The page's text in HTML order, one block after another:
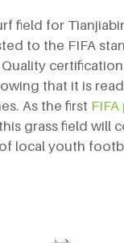
field for
to the FIFA
that it is
As the first
grass field will
local youth